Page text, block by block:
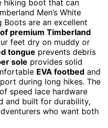
hiking boot that can
Men’s White
Boots are an excellent
premium Timberland
feet dry on muddy or
tongue prevents debris
sole provides solid
EVA footbed and
during long hikes. The
speed lace hardware
and built for durability,
who want both